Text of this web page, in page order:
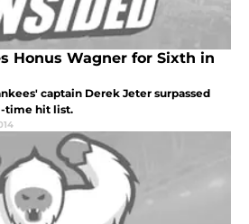
Honus Wagner for Sixth in
captain Derek Jeter surpassed
time hit list.